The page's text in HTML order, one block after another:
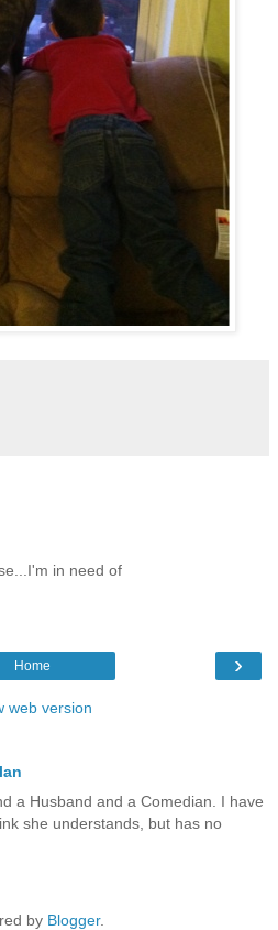
in need of
›
Home
web version
a Husband and a Comedian. I have
she understands, but has no
by Blogger.